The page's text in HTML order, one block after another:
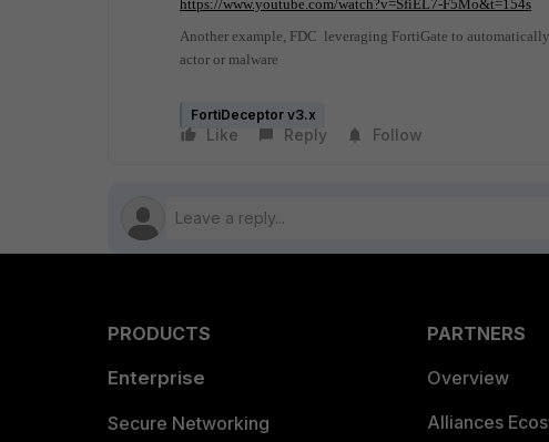
https://www.youtube.com/watch?v=SfiEL7-F5Mo&t=154s
Another example, FDC leveraging FortiGate to
actor or malware
FortiDeceptor v3.x
Like Reply Follow
PRODUCTS
Enterprise
Secure Networking
PARTNERS
Overview
Alliances